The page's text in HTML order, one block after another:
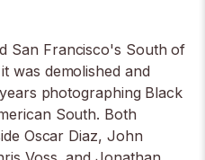
San Francisco's South of
was demolished and
photographing Black
South. Both
Oscar Diaz, John